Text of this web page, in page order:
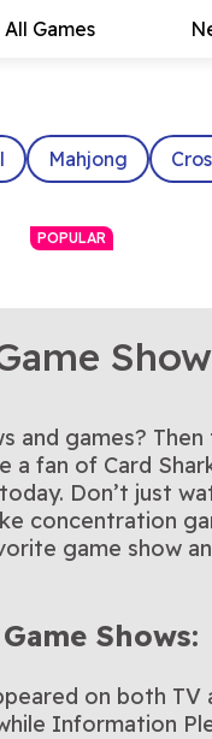
All Games
Mahjong
POPULAR
The Price Is
Plinko Pegs
Play the official
Right Plinko Pegs
Play Now
The Chase UK
The Chase is
clock and think fast
Play Now
and games?
a fan of Card
Don’t just
concentration
game show
Shows:
on both
Information